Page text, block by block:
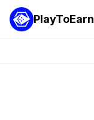
PlayToEarn